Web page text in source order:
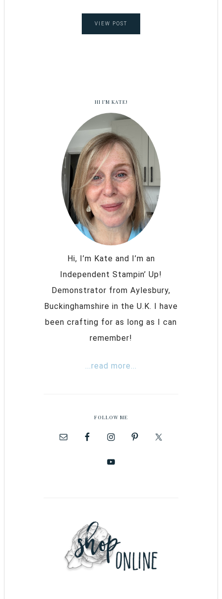
VIEW POST
HI I’M KATE!
Hi, I’m Kate and I’m an
Independent Stampin’ Up!
Demonstrator from Aylesbury,
Buckinghamshire in the U.K. I have
been crafting for as long as I can
remember!
...read more...
FOLLOW ME